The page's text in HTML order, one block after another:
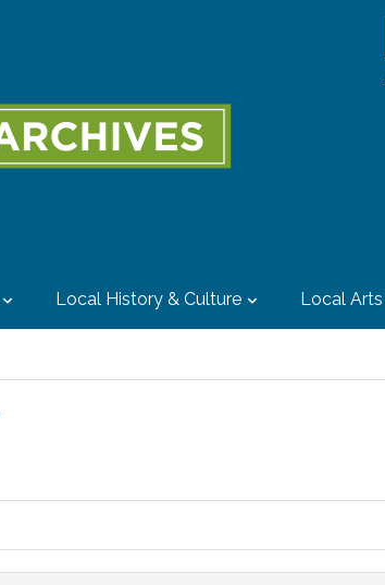
Local History & Culture Local Arts